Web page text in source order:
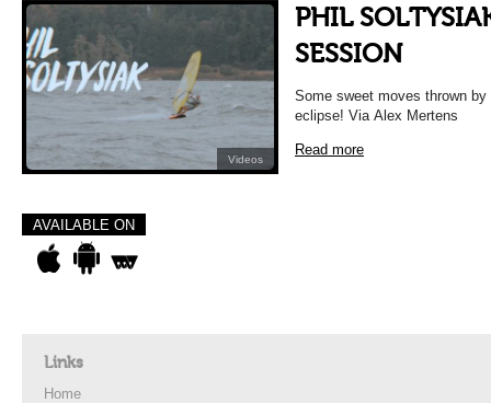
Videos
PHIL
SESSION
Some sweet moves thrown
eclipse! Via Alex Mertens
Read more
AVAILABLE ON
Links
Home